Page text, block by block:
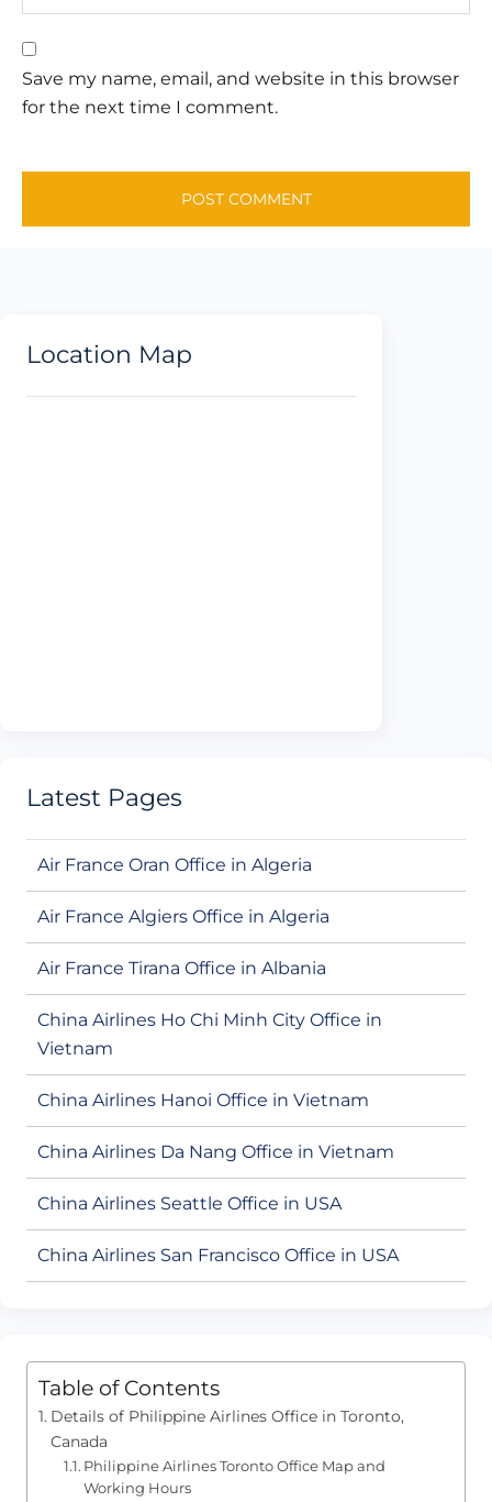
Save my name, email, and website in this browser
for the next time I comment.
Location Map
Latest Pages
Air France Oran Office in Algeria
Air France Algiers Office in Algeria
Air France Tirana Office in Albania
China Airlines Ho Chi Minh City Office in
Vietnam
China Airlines Hanoi Office in Vietnam
China Airlines Da Nang Office in Vietnam
China Airlines Seattle Office in USA
China Airlines San Francisco Office in USA
Table of Contents
Details of Philippine Airlines Office in Toronto,
Canada
Philippine Airlines Toronto Office Map and
Working Hours